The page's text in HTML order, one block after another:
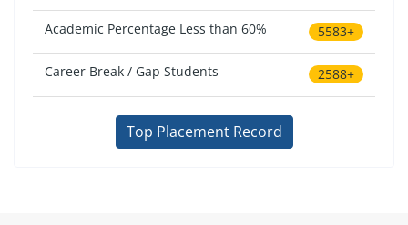
Academic Percentage Less than 60% 5583+
Career Break / Gap Students 2588+
Top Placement Record